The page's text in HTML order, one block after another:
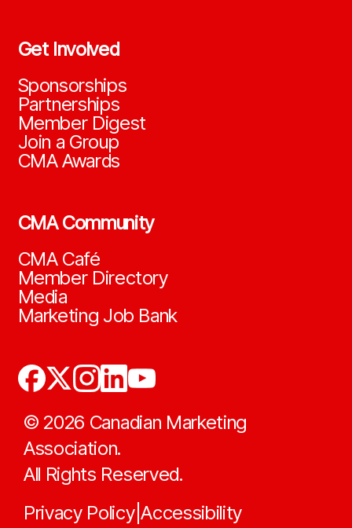
Get Involved
Sponsorships
Partnerships
Member Digest
Join a Group
CMA Awards
CMA Community
CMA Café
Member Directory
Media
Marketing Job Bank
© 2026 Canadian Marketing
Association.
All Rights Reserved.
Privacy Policy|Accessibility